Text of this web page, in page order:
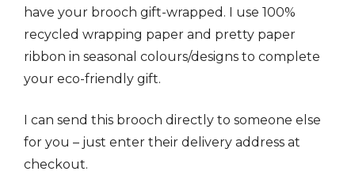
have your brooch gift-wrapped. I use 100%
recycled wrapping paper and pretty paper
ribbon in seasonal colours/designs to complete
your eco-friendly gift.
I can send this brooch directly to someone else
for you – just enter their delivery address at
checkout.